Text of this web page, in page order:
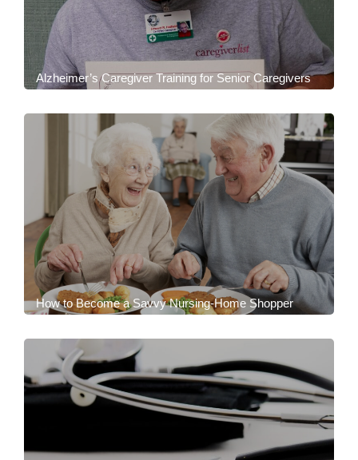
Alzheimer’s Caregiver Training for Senior Caregivers
How to Become a Savvy Nursing-Home Shopper